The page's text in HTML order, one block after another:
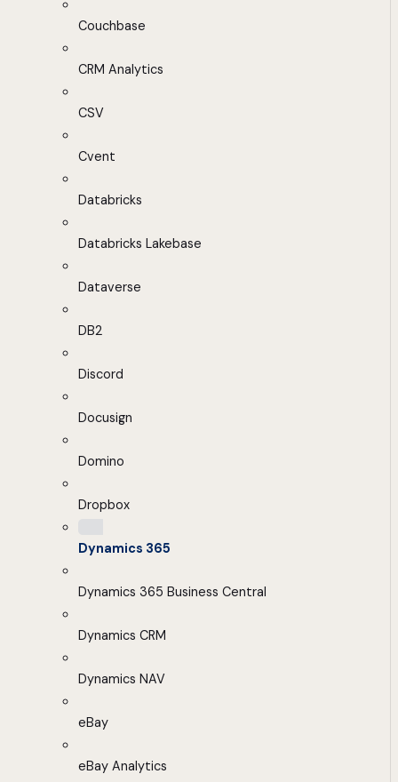
Couchbase
CRM Analytics
CSV
Cvent
Databricks
Databricks Lakebase
Dataverse
DB2
Discord
Docusign
Domino
Dropbox
Dynamics 365
Dynamics 365 Business Central
Dynamics CRM
Dynamics NAV
eBay
eBay Analytics